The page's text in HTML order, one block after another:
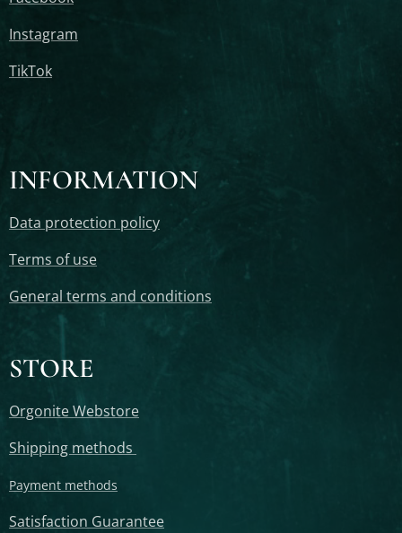
Instagram
TikTok
INFORMATION
Data protection policy
Terms of use
General terms and conditions
STORE
Orgonite Webstore
Shipping methods
Payment methods
Satisfaction Guarantee